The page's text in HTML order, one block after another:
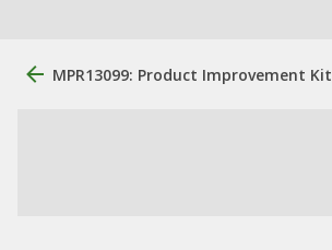
MPR13099: Product Improvement Kit